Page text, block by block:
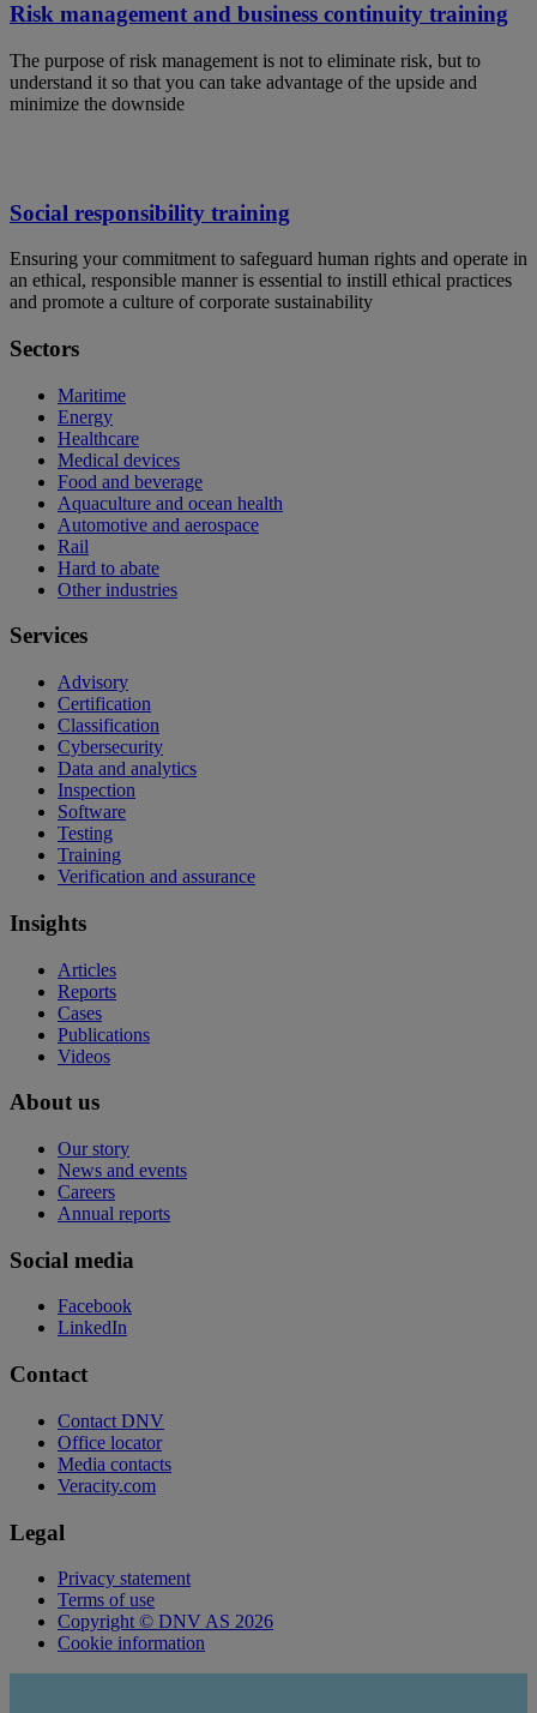
Risk management and business continuity training
The purpose of risk management is not to eliminate risk, but to
understand it so that you can take advantage of the upside and
minimize the downside
Social responsibility training
Ensuring your commitment to safeguard human rights and operate in
an ethical, responsible manner is essential to instill ethical practices
and promote a culture of corporate sustainability
Sectors
Maritime
Energy
Healthcare
Medical devices
Food and beverage
Aquaculture and ocean health
Automotive and aerospace
Rail
Hard to abate
Other industries
Services
Advisory
Certification
Classification
Cybersecurity
Data and analytics
Inspection
Software
Testing
Training
Verification and assurance
Insights
Articles
Reports
Cases
Publications
Videos
About us
Our story
News and events
Careers
Annual reports
Social media
Facebook
LinkedIn
Contact
Contact DNV
Office locator
Media contacts
Veracity.com
Legal
Privacy statement
Terms of use
Copyright © DNV AS 2026
Cookie information